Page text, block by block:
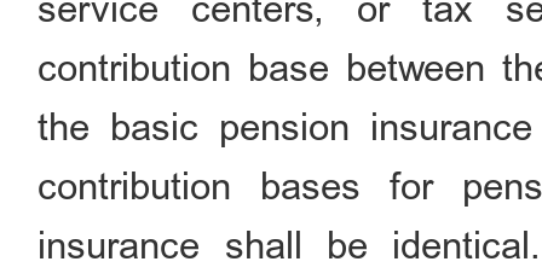
contribution base between
the basic pension
contribution bases for
insurance shall be